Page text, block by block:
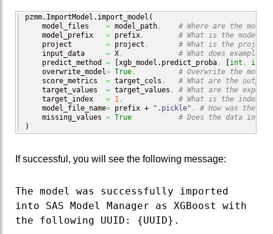
pzmm. ImportModel . import_model (
    model_files
= model_path,
# Where are the
    model_prefix
= prefix,
# What is the model
    project
= project ,
# What is the project
    input_data
= X,
# What does example
    predict_method
= xgb_model. predict_proba, int , int
    overwrite_model
= True,
# Overwrite the
    score_metrics
= target_cols ,
# What are the output
    target_values
= target_values ,
# What are the
    target_index
= 1,
# What is the index
    model_file_name
= prefix + ".pickle" ,
# How was the
    missing_values
= True
# Does the data
)
If successful, you will see the following message:
The model was successfully imported
into SAS Model Manager as XGBoost with
the following UUID: {UUID}.